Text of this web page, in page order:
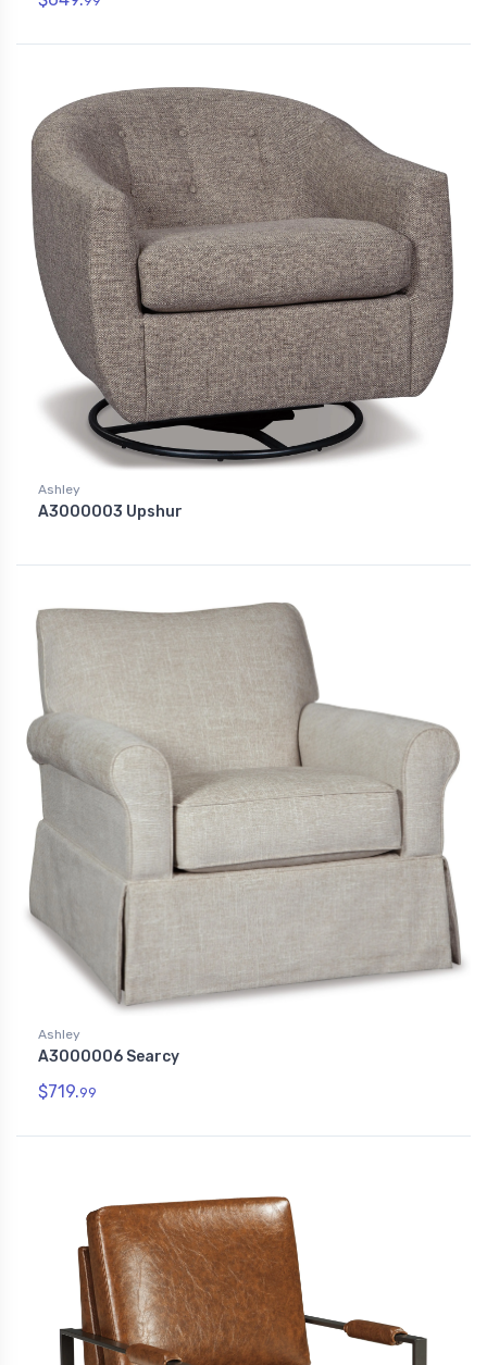
Ashley
A3000003 Upshur
Ashley
A3000006 Searcy
$719.99